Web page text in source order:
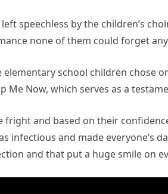
speechless by the children’s
none of them could forget
elementary school children chose
Me Now, which serves as a
fright and based on their
infectious and made everyone’s
and that put a huge smile on